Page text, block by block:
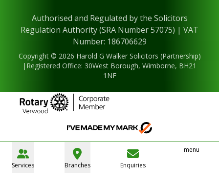
Authorised and Regulated by the Solicitors
Regulation Authority (SRA Number 57075) | VAT
Number: 186706629
Copyright © 2026 Harold G Walker Solicitors (Partnership)
|Registered Office: 30West Borough, Wimborne, BH21
1NF
Services Branches Enquiries
menu